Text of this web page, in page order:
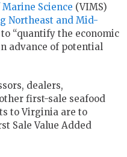
Science (VIMS)
Northeast and Mid-
to “quantify the economic
advance of potential
dealers,
first-sale seafood
to Virginia are to
Sale Value Added